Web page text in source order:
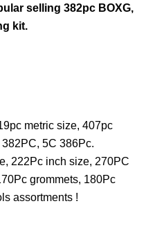
selling 382pc BOXG,
kit.
metric size, 407pc
5C 386Pc.
222Pc inch size, 270PC
grommets, 180Pc
assortments !